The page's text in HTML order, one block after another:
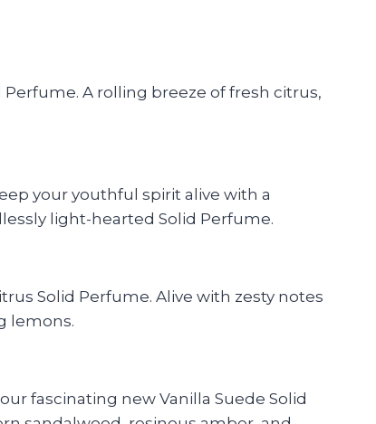
A rolling breeze of fresh citrus,
your youthful spirit alive with a
light-hearted Solid Perfume.
Solid Perfume. Alive with zesty notes
lemons.
fascinating new Vanilla Suede Solid